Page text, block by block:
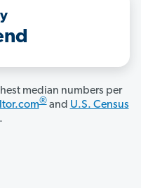
median numbers per
®and U.S. Census
.